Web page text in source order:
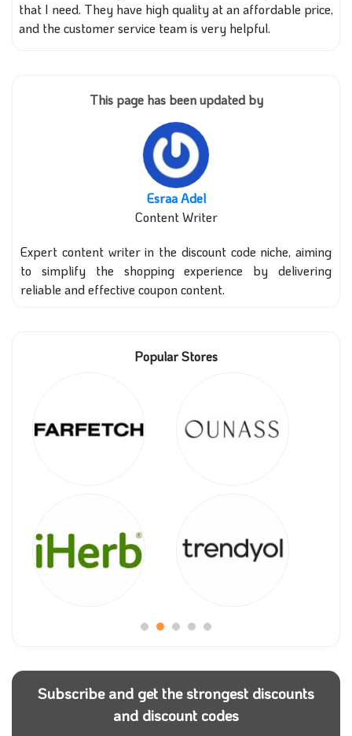
that I need. They have high quality at an affordable price,
and the customer service team is very helpful.
This page has been updated by
Esraa Adel
Content Writer
Expert content writer in the discount code niche, aiming
to simplify the shopping experience by delivering
reliable and effective coupon content.
Popular Stores
Subscribe and get the strongest discounts
and discount codes